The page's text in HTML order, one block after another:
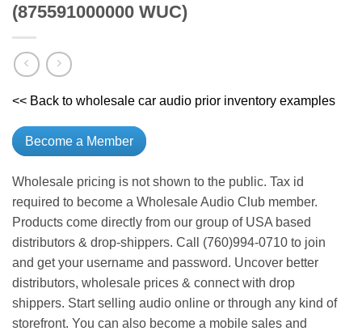
(875591000000 WUC)
<< Back to wholesale car audio prior inventory examples
Become a Member
Wholesale pricing is not shown to the public. Tax id
required to become a Wholesale Audio Club member.
Products come directly from our group of USA based
distributors & drop-shippers. Call (760)994-0710 to join
and get your username and password. Uncover better
distributors, wholesale prices & connect with drop
shippers. Start selling audio online or through any kind of
storefront. You can also become a mobile sales and